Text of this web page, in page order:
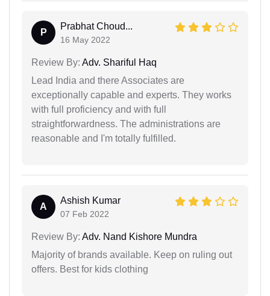
P
Prabhat Choud...
16 May 2022
Review By: Adv. Shariful Haq
Lead India and there Associates are
exceptionally capable and experts. They works
with full proficiency and with full
straightforwardness. The administrations are
reasonable and I'm totally fulfilled.
A
Ashish Kumar
07 Feb 2022
Review By: Adv. Nand Kishore Mundra
Majority of brands available. Keep on ruling out
offers. Best for kids clothing